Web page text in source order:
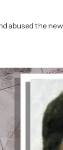
abused the